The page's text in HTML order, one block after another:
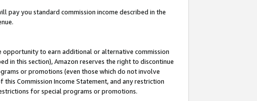
pay you standard commission income described in the
opportunity to earn additional or alternative commission
in this section), Amazon reserves the right to discontinue
or promotions (even those which do not involve
Commission Income Statement, and any restriction
for special programs or promotions.